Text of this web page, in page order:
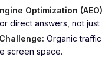
Optimization
direct answers, not just
Organic
screen space.